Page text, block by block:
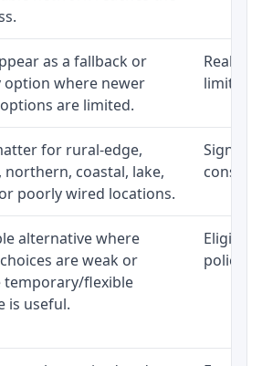
as a fallback or
option where newer
are limited.
limited
for rural-edge,
northern, coastal, lake,
poorly wired locations.
Signal,
alternative where
are weak or
temporary/flexible
is useful.
policy,